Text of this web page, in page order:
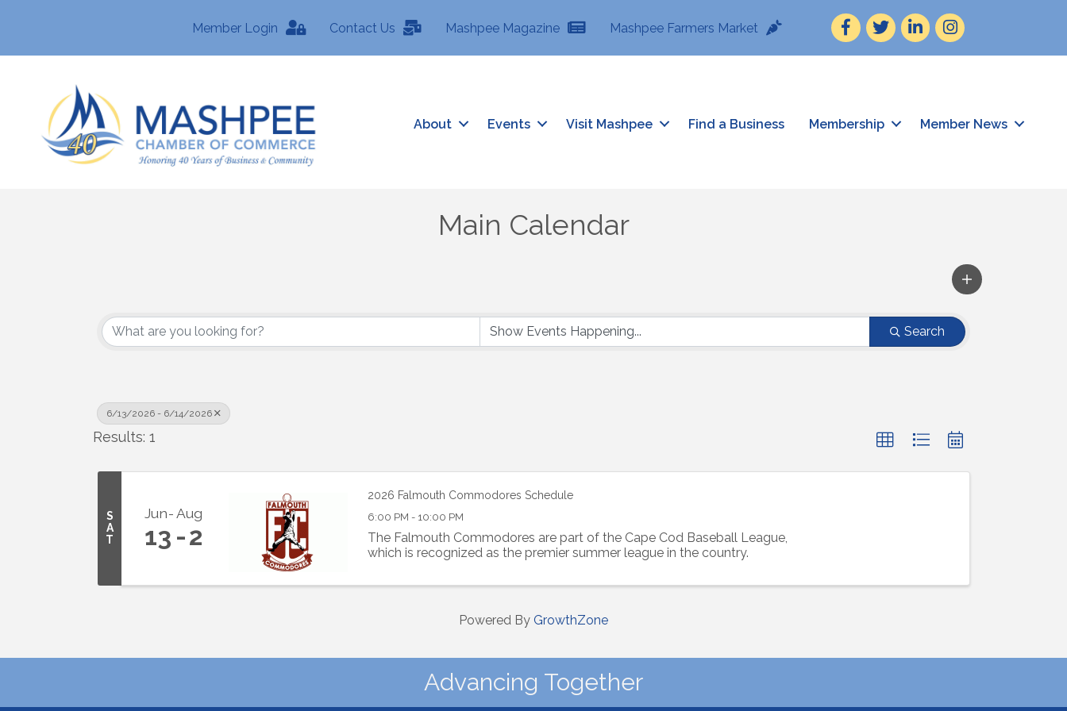
Member Login Contact Us Mashpee Magazine Mashpee Farmers Market Facebook
TwitterLinkedInInstagram
About Events Visit Mashpee Find a Business Membership Member News
Main Calendar
Search
6/13/2026 - 6/14/2026
Results: 1
S
A
T
Jun Aug
13 2
2026 Falmouth Commodores Schedule
6:00 PM - 10:00 PM
The Falmouth Commodores are part of the Cape Cod Baseball League,
which is recognized as the premier summer league in the country.
Powered By GrowthZone
Advancing Together